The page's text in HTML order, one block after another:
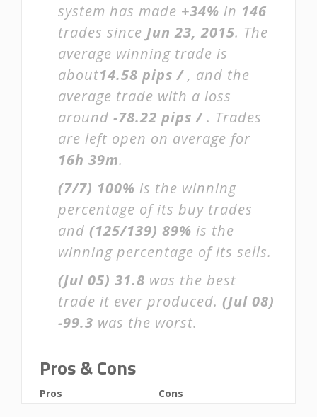
system has made +34% in 146
trades since Jun 23, 2015. The
average winning trade is
about14.58 pips /, and the
average trade with a loss
around -78.22 pips /. Trades
are left open on average for
16h 39m.
(7/7) 100% is the winning
percentage of its buy trades
and (125/139) 89% is the
winning percentage of its sells.
(Jul 05) 31.8 was the best
trade it ever produced. (Jul 08)
-99.3 was the worst.
Pros & Cons
Pros Cons